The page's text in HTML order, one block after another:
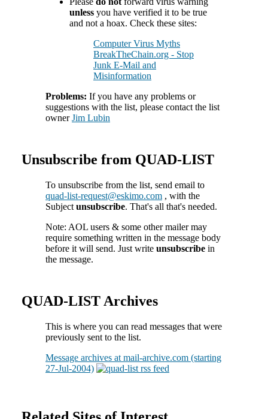
unless you have verified it to be true
and not a hoax. Check these sites:
Computer Virus Myths
BreakTheChain.org - Stop
Junk E-Mail and
Misinformation
Problems: If you have any problems or
suggestions with the list, please contact the list
ownerJim Lubin
Unsubscribe from QUAD-LIST
To unsubscribe from the list, send email to
quad-list-request@eskimo.com , with the
Subject unsubscribe. That's all that's needed.
Note: AOL users & some other mailer may
require something written in the message body
before it will send. Just write unsubscribe in
the message.
QUAD-LIST Archives
This is where you can read messages that were
previously sent to the list.
Message archives at mail-archive.com (starting
27-Jul-2004)